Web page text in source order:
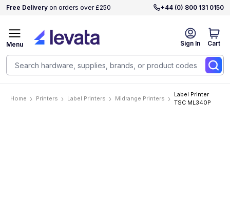
Free Delivery on orders over £250 +44 (0) 800 131 0150
Sign In Cart
Menu
Home Printers Label Printers Midrange Printers
Label Printer
TSC ML340P